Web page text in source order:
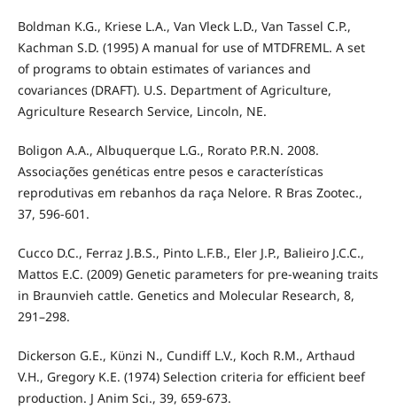
Boldman K.G., Kriese L.A., Van Vleck L.D., Van Tassel C.P.,
Kachman S.D. (1995) A manual for use of MTDFREML. A set
of programs to obtain estimates of variances and
covariances (DRAFT). U.S. Department of Agriculture,
Agriculture Research Service, Lincoln, NE.
Boligon A.A., Albuquerque L.G., Rorato P.R.N. 2008.
Associações genéticas entre pesos e características
reprodutivas em rebanhos da raça Nelore. R Bras Zootec.,
37, 596-601.
Cucco D.C., Ferraz J.B.S., Pinto L.F.B., Eler J.P., Balieiro J.C.C.,
Mattos E.C. (2009) Genetic parameters for pre-weaning traits
in Braunvieh cattle. Genetics and Molecular Research, 8,
291–298.
Dickerson G.E., Kϋnzi N., Cundiff L.V., Koch R.M., Arthaud
V.H., Gregory K.E. (1974) Selection criteria for efficient beef
production. J Anim Sci., 39, 659-673.